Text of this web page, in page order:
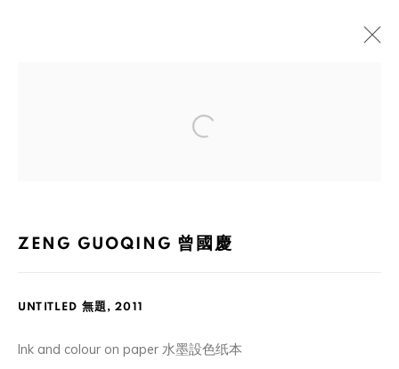
MANAGE COOKIES
Open a larger version of the
ZENG GUOQING 曾國慶
UNTITLED 無題 ,2011
Ink and colour on paper 水墨設色纸本